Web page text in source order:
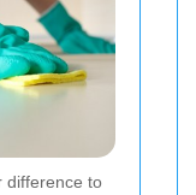
difference to